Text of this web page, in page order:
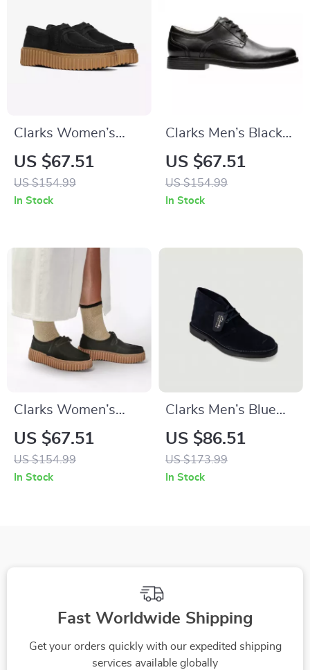
Clarks Women’s
Black Lace-Up
Shoes
US $67.51
US $154.99
In Stock
Clarks Men’s Black
Leather Slip-On
Shoes
US $67.51
US $154.99
In Stock
Clarks Women’s
Black Leather Suede
Moccasins
US $67.51
US $154.99
In Stock
Clarks Men’s Blue
Lace-Up Shoes
US $86.51
US $173.99
In Stock
Fast Worldwide Shipping
Get your orders quickly with our expedited shipping
services available globally